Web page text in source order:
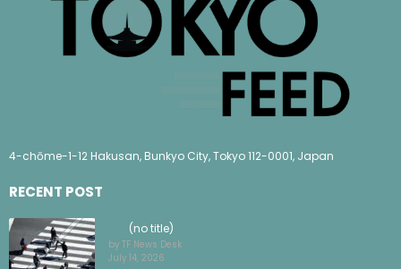
4-chōme-1-12 Hakusan, Bunkyo City, Tokyo 112-0001, Japan
RECENT POST
(no title)
by TF News Desk
July 14, 2026